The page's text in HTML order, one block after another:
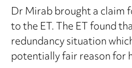
Dr Mirab brought a claim
to the ET. The ET found
redundancy situation
potentially fair reason for